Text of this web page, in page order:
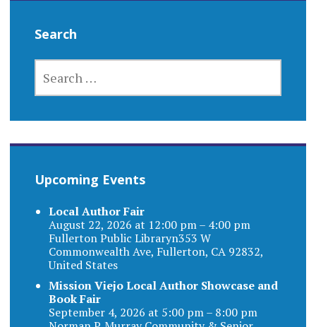
Search
FOR:
Upcoming Events
Local Author Fair
August 22, 2026 at 12:00 pm – 4:00 pm
Fullerton Public Libraryn353 W
Commonwealth Ave, Fullerton, CA 92832,
United States
Mission Viejo Local Author Showcase and
Book Fair
September 4, 2026 at 5:00 pm – 8:00 pm